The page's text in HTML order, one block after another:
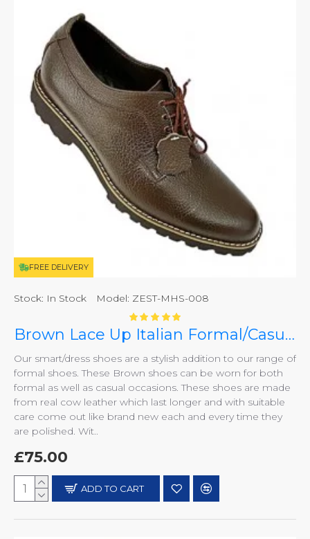
FREE DELIVERY
Stock: In Stock Model: ZEST-MHS-008
Brown Lace Up Italian Formal/Casual Smart Dress Shoes ZEST-MHS-008
Our smart/dress shoes are a stylish addition to our range of
formal shoes. These Brown shoes can be worn for both
formal as well as casual occasions. These shoes are made
from real cow leather which last longer and with suitable
care come out like brand new each and every time they
are polished. Wit..
£75.00
ADD TO CART